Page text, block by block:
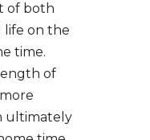
of both
life on the
time.
of
ultimately